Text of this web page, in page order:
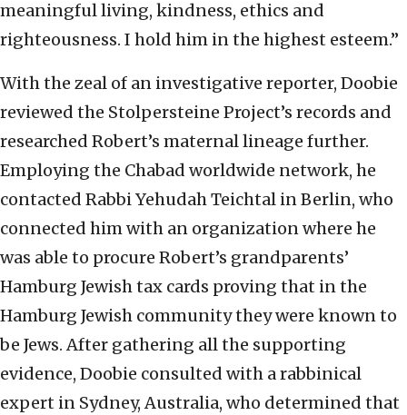
meaningful living, kindness, ethics and
righteousness. I hold him in the highest esteem.”
With the zeal of an investigative reporter, Doobie
reviewed the Stolpersteine Project’s records and
researched Robert’s maternal lineage further.
Employing the Chabad worldwide network, he
contacted Rabbi Yehudah Teichtal in Berlin, who
connected him with an organization where he
was able to procure Robert’s grandparents’
Hamburg Jewish tax cards proving that in the
Hamburg Jewish community they were known to
be Jews. After gathering all the supporting
evidence, Doobie consulted with a rabbinical
expert in Sydney, Australia, who determined that